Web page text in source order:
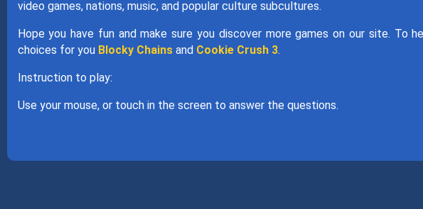
video games, nations, music, and popular culture subcultures.
Hope you have fun and make sure you discover more games on our site. To
choices for you Blocky Chainsand Cookie Crush 3.
Instruction to play:
Use your mouse, or touch in the screen to answer the questions.